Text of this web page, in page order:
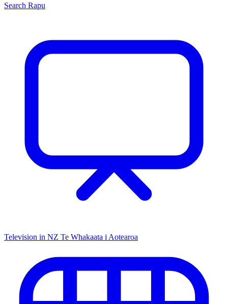
Search Rapu
Television in NZ Te Whakaata i Aotearoa